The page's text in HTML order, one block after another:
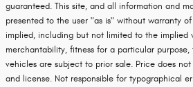
guaranteed. This site, and all information and
presented to the user "as is" without warranty
implied, including but not limited to the implied
merchantability, fitness for a particular
vehicles are subject to prior sale. Price does
and license. Not responsible for typographical